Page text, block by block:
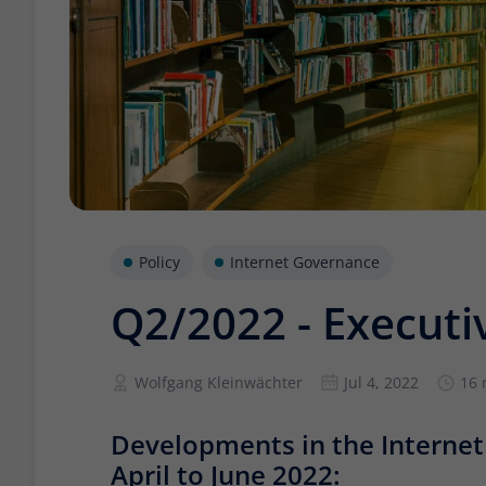
Policy Internet Governance
Q2/2022 -
Wolfgang Kleinwächter Jul 4, 2022 16
Developments in the
April to June 2022: